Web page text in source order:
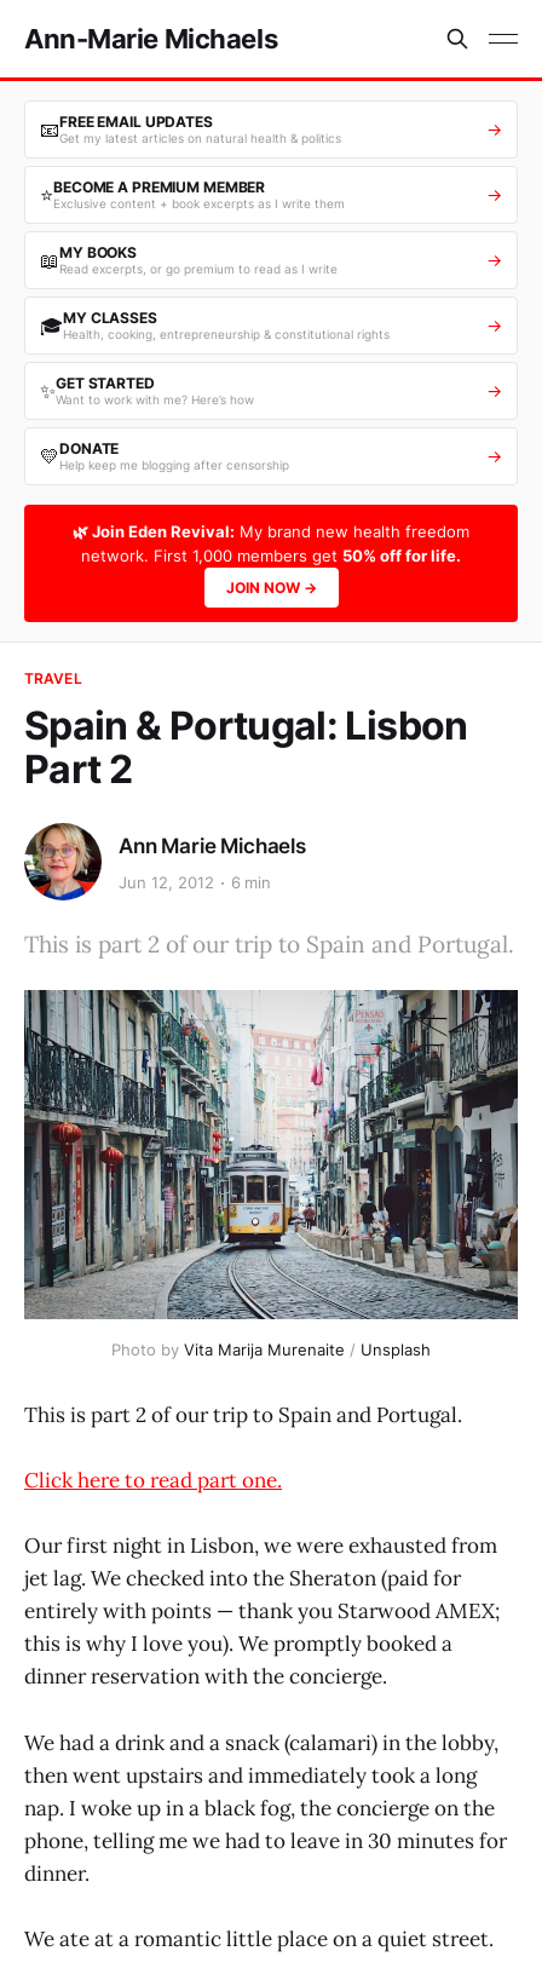
Ann-Marie Michaels
📧FREE EMAIL UPDATES
Get my latest articles on natural health & politics →
⭐BECOME A PREMIUM MEMBER
Exclusive content + book excerpts as I write them →
📖MY BOOKS
Read excerpts, or go premium to read as I write →
🎓MY CLASSES
Health, cooking, entrepreneurship & constitutional rights →
✨GET STARTED
Want to work with me? Here’s how →
💛DONATE
Help keep me blogging after censorship →
🌿 Join Eden Revival: My brand new health freedom
network. First 1,000 members get 50% off for life.
JOIN NOW →
TRAVEL
Spain & Portugal: Lisbon
Part 2
Ann Marie Michaels
Jun 12, 2012 6 min
This is part 2 of our trip to Spain and Portugal.
Photo by Vita Marija Murenaite / Unsplash
This is part 2 of our trip to Spain and Portugal.
Click here to read part one.
Our first night in Lisbon, we were exhausted from
jet lag. We checked into the Sheraton (paid for
entirely with points — thank you Starwood AMEX;
this is why I love you). We promptly booked a
dinner reservation with the concierge.
We had a drink and a snack (calamari) in the lobby,
then went upstairs and immediately took a long
nap. I woke up in a black fog, the concierge on the
phone, telling me we had to leave in 30 minutes for
dinner.
We ate at a romantic little place on a quiet street.